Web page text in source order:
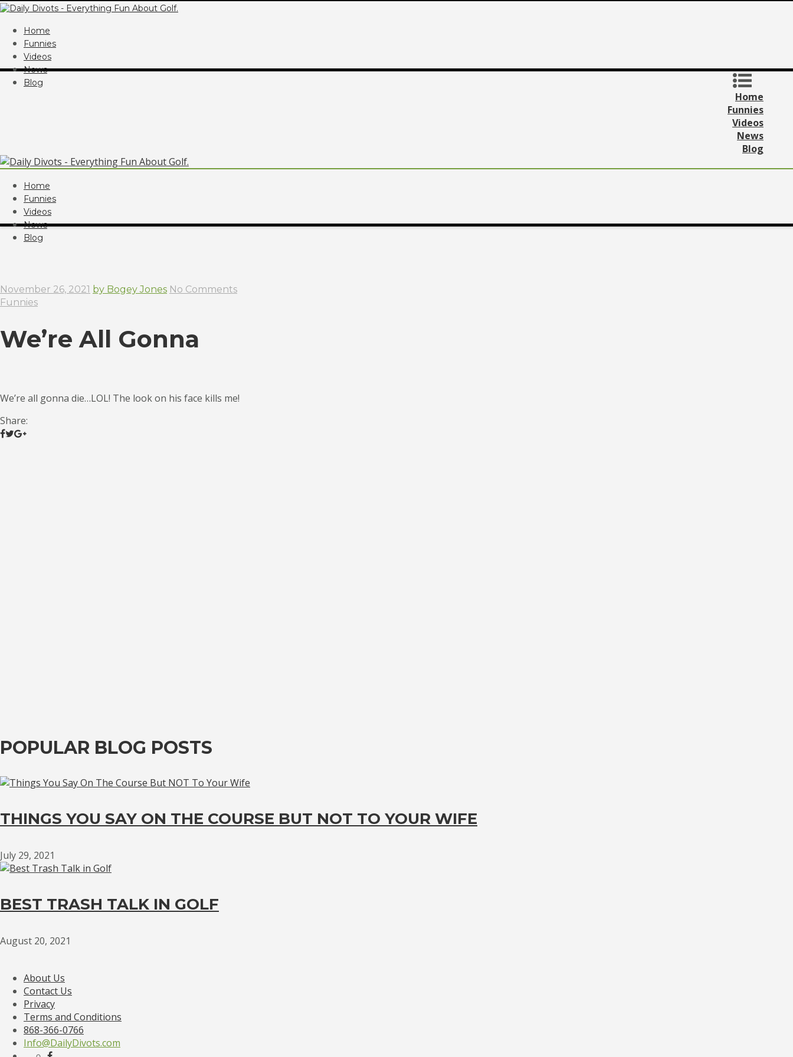
Home
Funnies
Videos
News
Blog
Home
Funnies
Videos
News
Blog
Home
Funnies
Videos
News
Blog
November 26, 2021 by Bogey Jones No Comments
Funnies
We’re All Gonna
We’re all gonna die…LOL! The look on his face kills me!
Share:
POPULAR BLOG POSTS
THINGS YOU SAY ON THE COURSE BUT NOT TO YOUR WIFE
July 29, 2021
BEST TRASH TALK IN GOLF
August 20, 2021
About Us
Contact Us
Privacy
Terms and Conditions
868-366-0766
Info@DailyDivots.com